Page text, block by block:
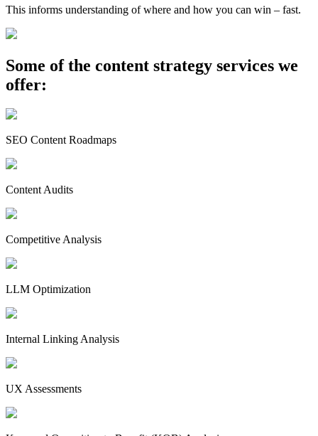
This informs understanding of where and how you can win – fast.
Some of the content strategy services we
offer:
SEO Content Roadmaps
Content Audits
Competitive Analysis
LLM Optimization
Internal Linking Analysis
UX Assessments